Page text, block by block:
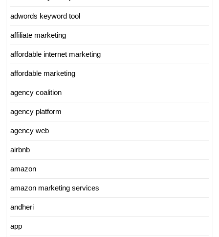
adwords keyword tool
affiliate marketing
affordable internet marketing
affordable marketing
agency coalition
agency platform
agency web
airbnb
amazon
amazon marketing services
andheri
app